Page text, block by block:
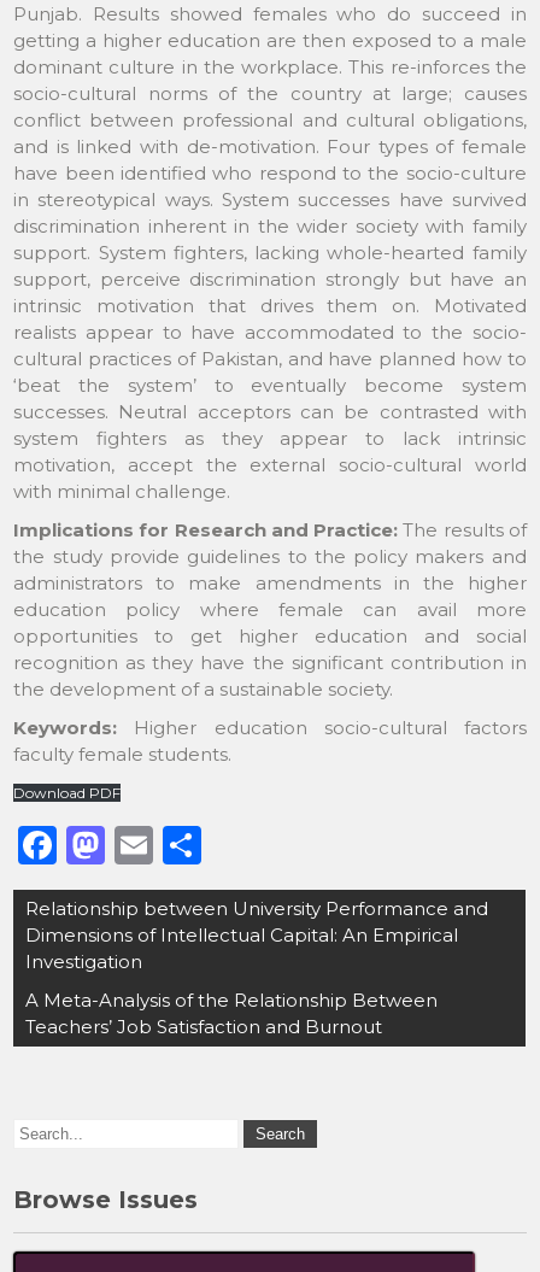
Punjab. Results showed females who do succeed in
getting a higher education are then exposed to a male
dominant culture in the workplace. This re-inforces the
socio-cultural norms of the country at large; causes
conflict between professional and cultural obligations,
and is linked with de-motivation. Four types of female
have been identified who respond to the socio-culture
in stereotypical ways. System successes have survived
discrimination inherent in the wider society with family
support. System fighters, lacking whole-hearted family
support, perceive discrimination strongly but have an
intrinsic motivation that drives them on. Motivated
realists appear to have accommodated to the socio-
cultural practices of Pakistan, and have planned how to
‘beat the system’ to eventually become system
successes. Neutral acceptors can be contrasted with
system fighters as they appear to lack intrinsic
motivation, accept the external socio-cultural world
with minimal challenge.
Implications for Research and Practice: The results of
the study provide guidelines to the policy makers and
administrators to make amendments in the higher
education policy where female can avail more
opportunities to get higher education and social
recognition as they have the significant contribution in
the development of a sustainable society.
Keywords: Higher education socio-cultural factors
faculty female students.
Download PDF
F
a
c
e
b
o
M
a
st
o
d
o
E
m
ai
h
ar
Post
navigation
Relationship between University Performance and
Dimensions of Intellectual Capital: An Empirical
Investigation
A Meta-Analysis of the Relationship Between
Teachers’ Job Satisfaction and Burnout
Browse Issues